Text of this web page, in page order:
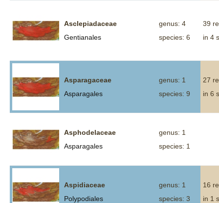
Asclepiadaceae
Gentianales
genus: 4
species: 6
39
in 4
Asparagaceae
Asparagales
genus: 1
species: 9
27
in 6
Asphodelaceae
Asparagales
genus: 1
species: 1
Aspidiaceae
Polypodiales
genus: 1
species: 3
16
in 1